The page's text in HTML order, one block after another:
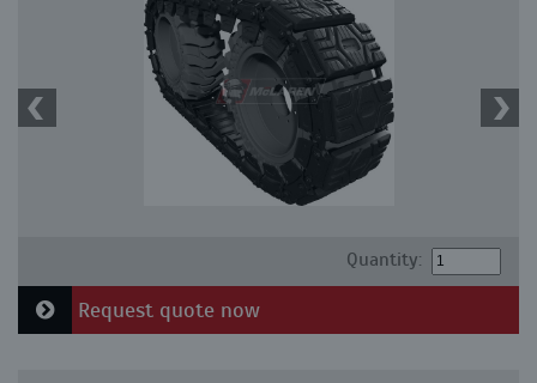
Quantity:
Request quote now